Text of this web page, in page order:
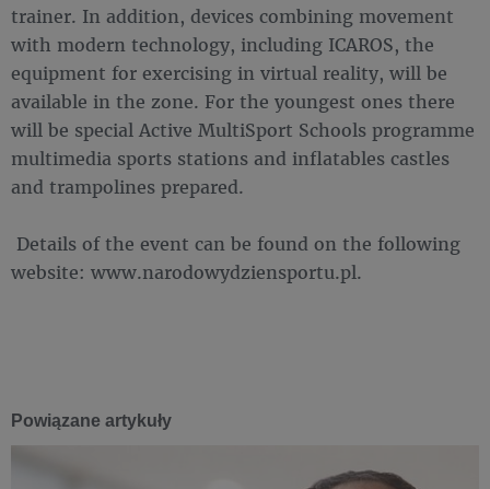
trainer. In addition, devices combining movement
with modern technology, including ICAROS, the
equipment for exercising in virtual reality, will be
available in the zone. For the youngest ones there
will be special Active MultiSport Schools programme
multimedia sports stations and inflatables castles
and trampolines prepared.
Details of the event can be found on the following
website: www.narodowydziensportu.pl.
Powiązane artykuły